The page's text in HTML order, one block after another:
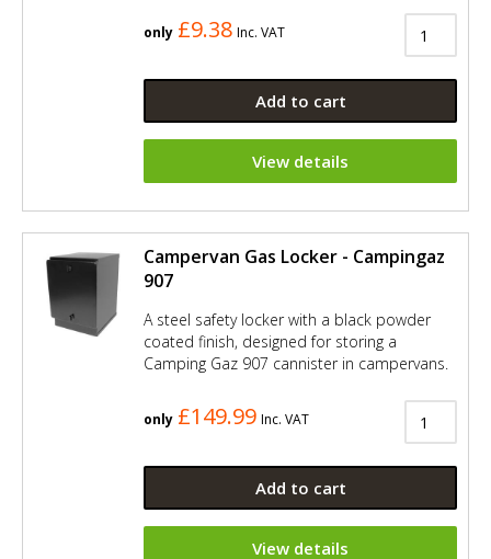
only £9.38 Inc. VAT
Add to cart
View details
Campervan Gas Locker - Campingaz
907
A steel safety locker with a black powder
coated finish, designed for storing a
Camping Gaz 907 cannister in campervans.
only £149.99 Inc. VAT
Add to cart
View details